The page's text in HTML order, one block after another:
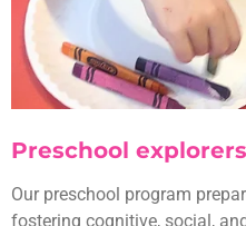
Preschool explorers
Our preschool program
fostering cognitive, social,